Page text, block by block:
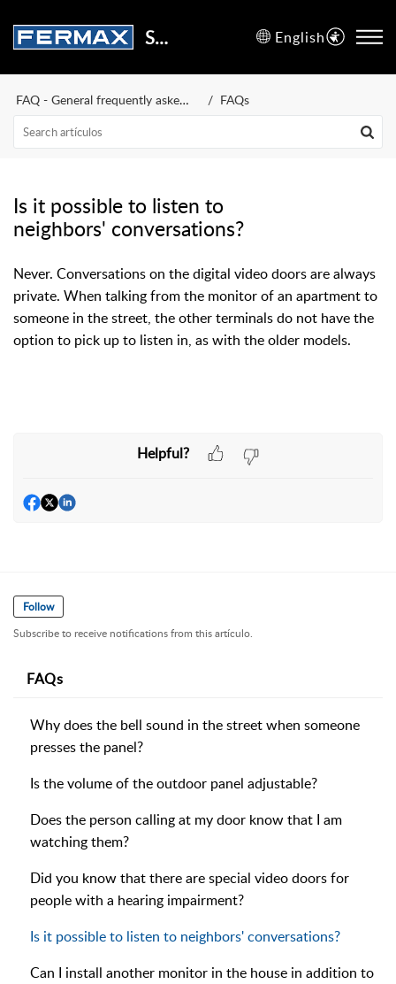
Support Center English
FAQ - General frequently asked questions FAQs
Is it possible to listen to
neighbors' conversations?
Never. Conversations on the digital video doors are always
private. When talking from the monitor of an apartment to
someone in the street, the other terminals do not have the
option to pick up to listen in, as with the older models.
Helpful?
Follow
Subscribe to receive notifications from this artículo.
FAQs
Why does the bell sound in the street when someone
presses the panel?
Is the volume of the outdoor panel adjustable?
Does the person calling at my door know that I am
watching them?
Did you know that there are special video doors for
people with a hearing impairment?
Is it possible to listen to neighbors' conversations?
Can I install another monitor in the house in addition to